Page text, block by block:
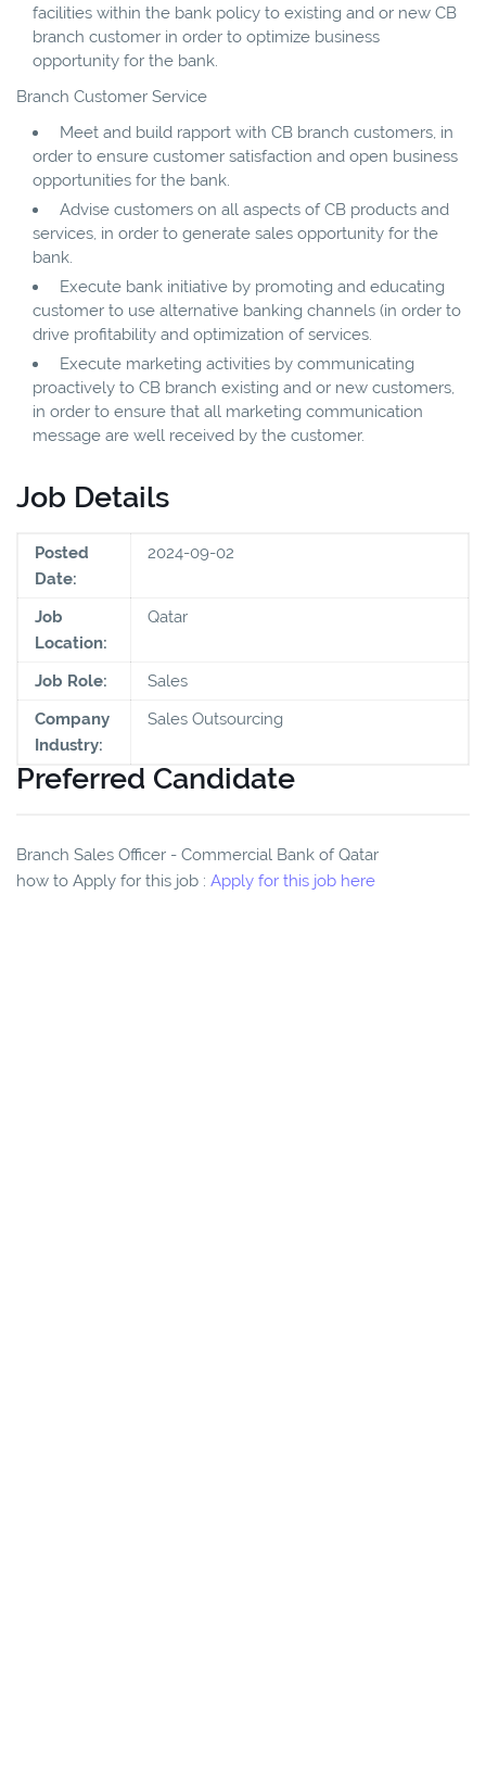
facilities within the bank policy to existing and or new CB
branch customer in order to optimize business
opportunity for the bank.
Branch Customer Service
Meet and build rapport with CB branch customers, in
order to ensure customer satisfaction and open business
opportunities for the bank.
Advise customers on all aspects of CB products and
services, in order to generate sales opportunity for the
bank.
Execute bank initiative by promoting and educating
customer to use alternative banking channels (in order to
drive profitability and optimization of services.
Execute marketing activities by communicating
proactively to CB branch existing and or new customers,
in order to ensure that all marketing communication
message are well received by the customer.
Job Details
Posted
Date:
2024-09-02
Job
Location:
Qatar
Job Role:
Sales
Company
Industry:
Sales Outsourcing
Preferred Candidate
Branch Sales Officer - Commercial Bank of Qatar
how to Apply for this job : Apply for this job here